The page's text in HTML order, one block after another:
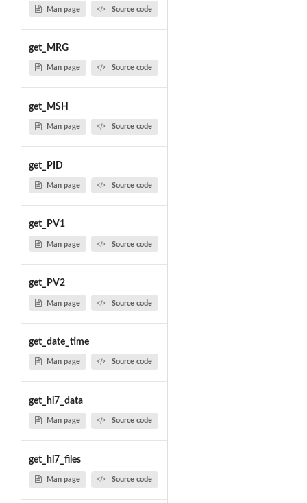
Man page Source code
get_MRG
Man page Source code
get_MSH
Man page Source code
get_PID
Man page Source code
get_PV1
Man page Source code
get_PV2
Man page Source code
get_date_time
Man page Source code
get_hl7_data
Man page Source code
get_hl7_files
Man page Source code